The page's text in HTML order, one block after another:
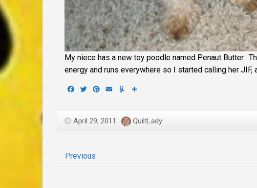
My niece has a new toy poodle named Penaut Butter.
energy and runs everywhere so I started calling her
Facebook
TwitterPinterest
Email Yummly
April 29, 2011 QuiltLady
Previous